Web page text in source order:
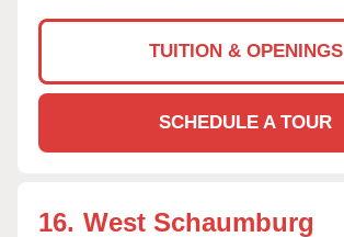
TUITION & OPENINGS
SCHEDULE A TOUR
16. West Schaumburg